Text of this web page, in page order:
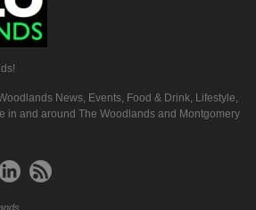
News, Events, Food & Drink, Lifestyle,
in and around The Woodlands and Montgomery